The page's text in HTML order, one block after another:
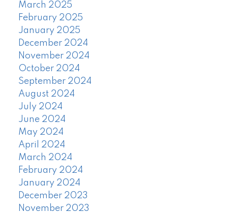
March 2025
February 2025
January 2025
December 2024
November 2024
October 2024
September 2024
August 2024
July 2024
June 2024
May 2024
April 2024
March 2024
February 2024
January 2024
December 2023
November 2023